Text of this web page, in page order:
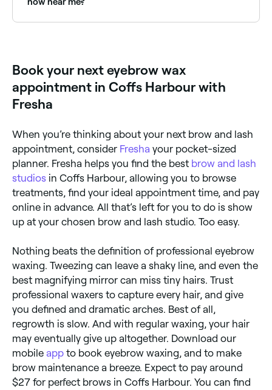
therapist about the associated risks before you
Book your next eyebrow wax
appointment in Coffs Harbour with
Fresha
When you’re thinking about your next brow and lash
appointment, consider Fresha your pocket-sized
planner. Fresha helps you find the best brow and lash
studios in Coffs Harbour, allowing you to browse
treatments, find your ideal appointment time, and pay
online in advance. All that’s left for you to do is show
up at your chosen brow and lash studio. Too easy.
Nothing beats the definition of professional eyebrow
waxing. Tweezing can leave a shaky line, and even the
best magnifying mirror can miss tiny hairs. Trust
professional waxers to capture every hair, and give
you defined and dramatic arches. Best of all,
regrowth is slow. And with regular waxing, your hair
may eventually give up altogether. Download our
mobile app to book eyebrow waxing, and to make
brow maintenance a breeze. Expect to pay around
$27 for perfect brows in Coffs Harbour. You can find